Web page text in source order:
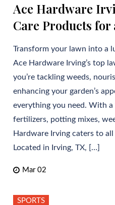
Ace Hardware
Care Products for
Transform your lawn into a
Ace Hardware Irving’s top
you’re tackling weeds,
enhancing your garden’s
everything you need. With
fertilizers, potting mixes,
Hardware Irving caters to
Located in Irving, TX, […]
Mar 02
SPORTS